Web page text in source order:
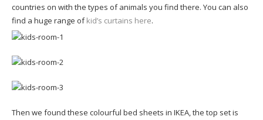
countries on with the types of animals you find there. You can also
find a huge range ofkid’s curtains here.
Then we found these colourful bed sheets in IKEA, the top set is